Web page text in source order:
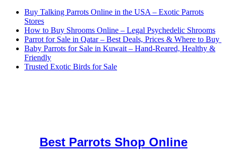
Buy Talking Parrots Online in the USA – Exotic Parrots
Stores
How to Buy Shrooms Online – Legal Psychedelic Shrooms
Parrot for Sale in Qatar – Best Deals, Prices & Where to Buy
Baby Parrots for Sale in Kuwait – Hand-Reared, Healthy &
Friendly
Trusted Exotic Birds for Sale
Best Parrots Shop Online